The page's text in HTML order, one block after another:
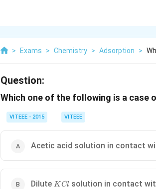
> Exams > Chemistry > Adsorption >
Question:
Which one of the following is a case
VITEEE - 2015 VITEEE
Acetic acid solution in contact
Dilute KCl
K Cl solution in contact